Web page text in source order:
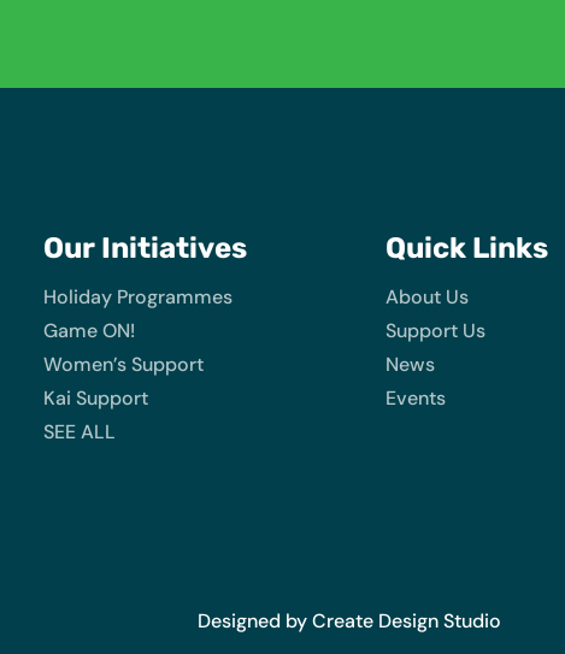
Our Initiatives
Holiday Programmes
Game ON!
Women’s Support
Kai Support
SEE ALL
Quick Links
About Us
Support Us
News
Events
Designed by Create Design Studio